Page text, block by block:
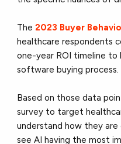
The2023 Buyer
healthcare respondents
one-year ROI timeline
software buying process.
Based on those data
survey to target
understand how they
see AI having the most